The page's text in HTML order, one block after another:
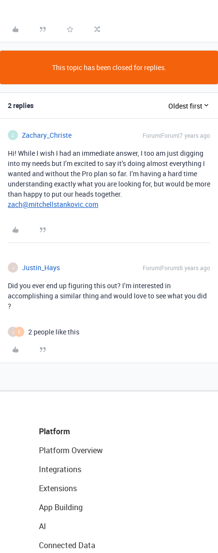
This topic has been closed for replies.
2 replies Oldest first
Z Zachary_Christe Forum|Forum|7 years ago
Hi! While I wish I had an immediate answer, I too am just digging
into my needs but I’m excited to say it’s doing almost everything I
wanted and without the Pro plan so far. I’m having a hard time
understanding exactly what you are looking for, but would be more
than happy to put our heads together.
zach@mitchellstankovic.com
J Justin_Hays Forum|Forum|6 years ago
Did you ever end up figuring this out? I’m interested in
accomplishing a similar thing and would love to see what you did
?
J E 2 people like this
Platform
Platform Overview
Integrations
Extensions
App Building
AI
Connected Data